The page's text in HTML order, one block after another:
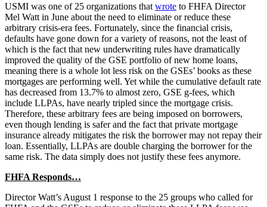
USMI was one of 25 organizations that wrote to FHFA Director
Mel Watt in June about the need to eliminate or reduce these
arbitrary crisis-era fees. Fortunately, since the financial crisis,
defaults have gone down for a variety of reasons, not the least of
which is the fact that new underwriting rules have dramatically
improved the quality of the GSE portfolio of new home loans,
meaning there is a whole lot less risk on the GSEs’ books as these
mortgages are performing well. Yet while the cumulative default rate
has decreased from 13.7% to almost zero, GSE g-fees, which
include LLPAs, have nearly tripled since the mortgage crisis.
Therefore, these arbitrary fees are being imposed on borrowers,
even though lending is safer and the fact that private mortgage
insurance already mitigates the risk the borrower may not repay their
loan. Essentially, LLPAs are double charging the borrower for the
same risk. The data simply does not justify these fees anymore.
FHFA Responds…
Director Watt’s August 1 response to the 25 groups who called for